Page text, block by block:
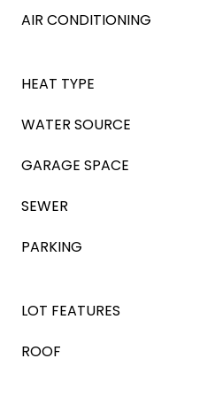
AIR CONDITIONING
HEAT TYPE
WATER SOURCE
GARAGE SPACE
SEWER
PARKING
LOT FEATURES
ROOF